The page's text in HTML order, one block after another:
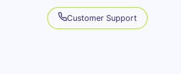
Customer Support